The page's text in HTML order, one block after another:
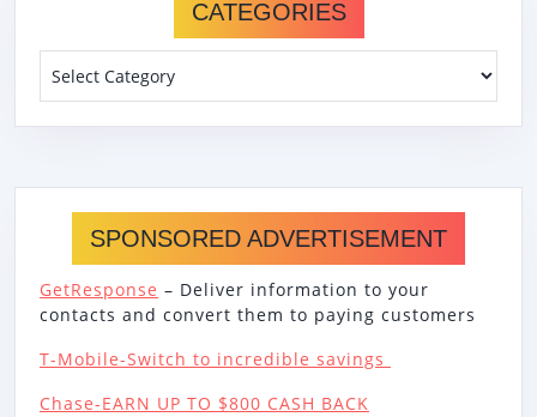
CATEGORIES
SPONSORED ADVERTISEMENT
GetResponse – Deliver information to your
contacts and convert them to paying customers
T-Mobile-Switch to incredible savings
Chase-EARN UP TO $800 CASH BACK